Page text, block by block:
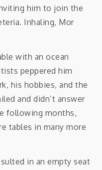
him to join the
Inhaling, Mor
with an ocean
peppered him
his hobbies, and the
and didn’t answer
following months,
tables in many more
in an empty seat